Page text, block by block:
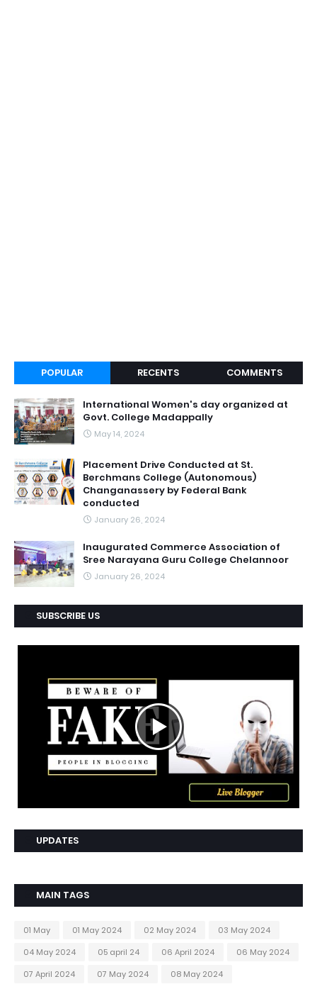
POPULAR RECENTS COMMENTS
International Women's day organized at
Govt. College Madappally
May 14, 2024
Placement Drive Conducted at St.
Berchmans College (Autonomous)
Changanassery by Federal Bank
conducted
January 26, 2024
Inaugurated Commerce Association of
Sree Narayana Guru College Chelannoor
January 26, 2024
SUBSCRIBE US
UPDATES
MAIN TAGS
01 May 01 May 2024 02 May 2024
03 May 2024
04 May 2024
05 april 24 06 April 2024
06 May 2024
07 April 2024
07 May 2024
08 May 2024